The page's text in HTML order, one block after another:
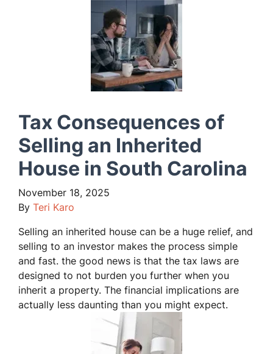
Tax Consequences of
Selling an Inherited
House in South Carolina
November 18, 2025
By Teri Karo
Selling an inherited house can be a huge relief, and
selling to an investor makes the process simple
and fast. the good news is that the tax laws are
designed to not burden you further when you
inherit a property. The financial implications are
actually less daunting than you might expect.